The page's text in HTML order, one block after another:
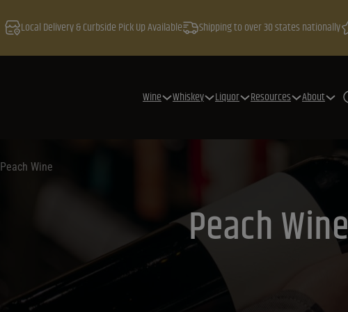
Local Delivery & Curbside Pick Up Available Shipping to over 30 states nationally
Wine Whiskey Liquor Resources About
Peach Wine
Peach Wine